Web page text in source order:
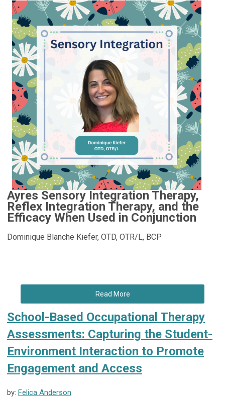
Ayres Sensory Integration Therapy,
Reflex Integration Therapy, and the
Efficacy When Used in Conjunction
Dominique Blanche Kiefer, OTD, OTR/L, BCP
Read More
School-Based Occupational Therapy
Assessments: Capturing the Student-
Environment Interaction to Promote
Engagement and Access
by: Felica Anderson